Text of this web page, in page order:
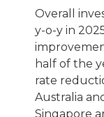
Overall
y-o-y in
half of the
rate
Australia
Singapore